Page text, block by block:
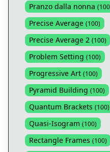
Pranzo dalla nonna (100
Precise Average (100)
Precise Average 2 (100)
Problem Setting (100)
Progressive Art (100)
Pyramid Building (100)
Quantum Brackets (100)
Quasi-Isogram (100)
Rectangle Frames (100)